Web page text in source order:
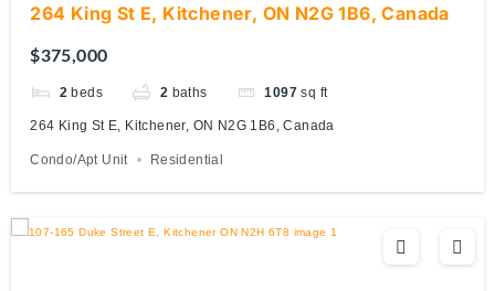
264 King St E, Kitchener, ON N2G 1B6, Canada
$375,000
2 beds 2 baths 1097 sq ft
264 King St E, Kitchener, ON N2G 1B6, Canada
Condo/Apt Unit Residential